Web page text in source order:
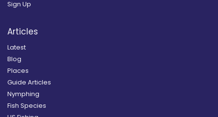
Sign Up
Articles
Latest
Blog
Places
Guide Articles
Nymphing
Fish Species